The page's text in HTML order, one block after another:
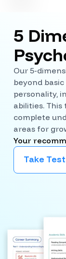
5
Our 5-
beyond
personality,
abilities.
complete
areas for
Your
Take Test